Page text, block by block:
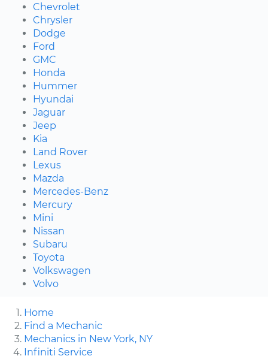
Chevrolet
Chrysler
Dodge
Ford
GMC
Honda
Hummer
Hyundai
Jaguar
Jeep
Kia
Land Rover
Lexus
Mazda
Mercedes-Benz
Mercury
Mini
Nissan
Subaru
Toyota
Volkswagen
Volvo
Home
Find a Mechanic
Mechanics in New York, NY
Infiniti Service